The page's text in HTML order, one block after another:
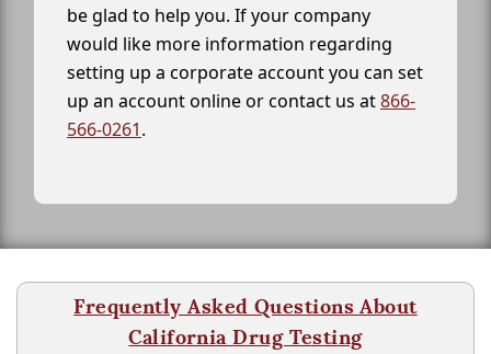
be glad to help you. If your company
would like more information regarding
setting up a corporate account you can set
up an account online or contact us at866-
566-0261.
Frequently Asked Questions About
California Drug Testing